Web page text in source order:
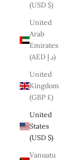
(USD $)
United
Arab
Emirates
(AED د.إ)
United
Kingdom
(GBP £)
United
States
(USD $)
Vanuatu